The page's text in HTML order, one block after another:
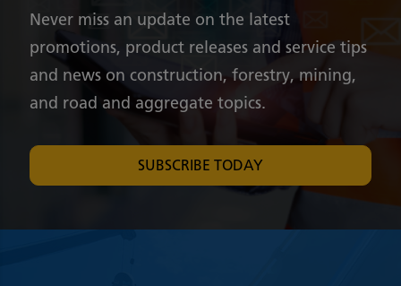
Never miss an update on the latest
promotions, product releases and service tips
and news on construction, forestry, mining,
and road and aggregate topics.
SUBSCRIBE TODAY